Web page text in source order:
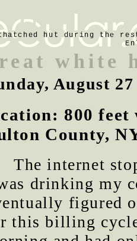
hut during the
white
August 27
800 feet
County,
The internet
drinking my
figured
this billing